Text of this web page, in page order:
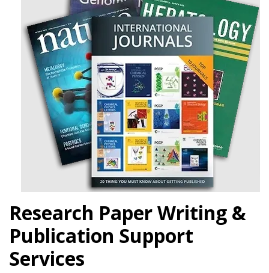
Research Paper Writing &
Publication Support
Services